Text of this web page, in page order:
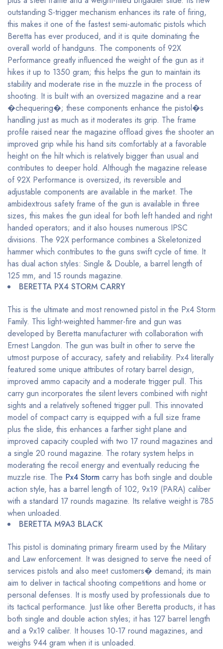
outstanding S-trigger mechanism enhances its rate of firing,
this makes it one of the fastest semi-automatic pistols which
Beretta has ever produced, and it is quite dominating the
overall world of handguns. The components of 92X
Performance greatly influenced the weight of the gun as it
hikes it up to 1350 gram; this helps the gun to maintain its
stability and moderate rise in the muzzle in the process of
shooting. It is built with an oversized magazine and a rear
�chequering�; these components enhance the pistol�s
handling just as much as it moderates its grip. The frame
profile raised near the magazine offload gives the shooter an
improved grip while his hand sits comfortably at a favorable
height on the hilt which is relatively bigger than usual and
contributes to deeper hold. Although the magazine release
of 92X Performance is oversized, its reversible and
adjustable components are available in the market. The
ambidextrous safety frame of the gun is available in three
sizes, this makes the gun ideal for both left handed and right
handed operators; and it also houses numerous IPSC
divisions. The 92X performance combines a Skeletonized
hammer which contributes to the guns swift cycle of time. It
has dual action styles: Single & Double, a barrel length of
125 mm, and 15 rounds magazine.
BERETTA PX4 STORM CARRY
This is the ultimate and most renowned pistol in the Px4 Storm
Family. This light-weighted hammer-fire and gun was
developed by Beretta manufacturer with collaboration with
Ernest Langdon. The gun was built in other to serve the
utmost purpose of accuracy, safety and reliability. Px4 literally
featured some unique attributes of rotary barrel design,
improved ammo capacity and a moderate trigger pull. This
carry gun incorporates the silent levers combined with night
sights and a relatively softened trigger pull. This innovated
model of compact carry is equipped with a full size frame
plus the slide, this enhances a farther sight plane and
improved capacity coupled with two 17 round magazines and
a single 20 round magazine. The rotary system helps in
moderating the recoil energy and eventually reducing the
muzzle rise. The Px4 Storm carry has both single and double
action style, has a barrel length of 102, 9x19 (PARA) caliber
with a standard 17 rounds magazine. Its relative weight is 785
when unloaded.
BERETTA M9A3 BLACK
This pistol is dominating primary firearm used by the Military
and Law enforcement. It was designed to serve the need of
services pistols and also meet customers� demand; its main
aim to deliver in tactical shooting competitions and home or
personal defenses. It is mostly used by professionals due to
its tactical performance. Just like other Beretta products, it has
both single and double action styles; it has 127 barrel length
and a 9x19 caliber. It houses 10-17 round magazines, and
weighs 944 gram when it is unloaded.